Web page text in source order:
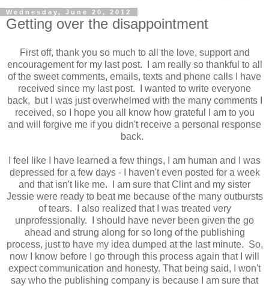
Wednesday, June 20, 2012
Getting over the disappointment
First off, thank you so much to all the love, support and
encouragement for my last post. I am really so thankful to all
of the sweet comments, emails, texts and phone calls I have
received since my last post. I wanted to write everyone
back, but I was just overwhelmed with the many comments I
received, so I hope you all know how grateful I am to you
and will forgive me if you didn't receive a personal response
back.
I feel like I have learned a few things, I am human and I was
depressed for a few days - I haven't even posted for a week
and that isn't like me. I am sure that Clint and my sister
Jessie were ready to beat me because of the many outbursts
of tears. I also realized that I was treated very
unprofessionally. I should have never been given the go
ahead and strung along for so long of the publishing
process, just to have my idea dumped at the last minute. So,
now I know before I go through this process again that I will
expect communication and honesty. That being said, I won't
say who the publishing company is because I am sure that